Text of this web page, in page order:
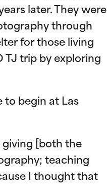
later. They were
through
for those living
TJ trip by exploring
to begin at Las
giving [both the
teaching
I thought that